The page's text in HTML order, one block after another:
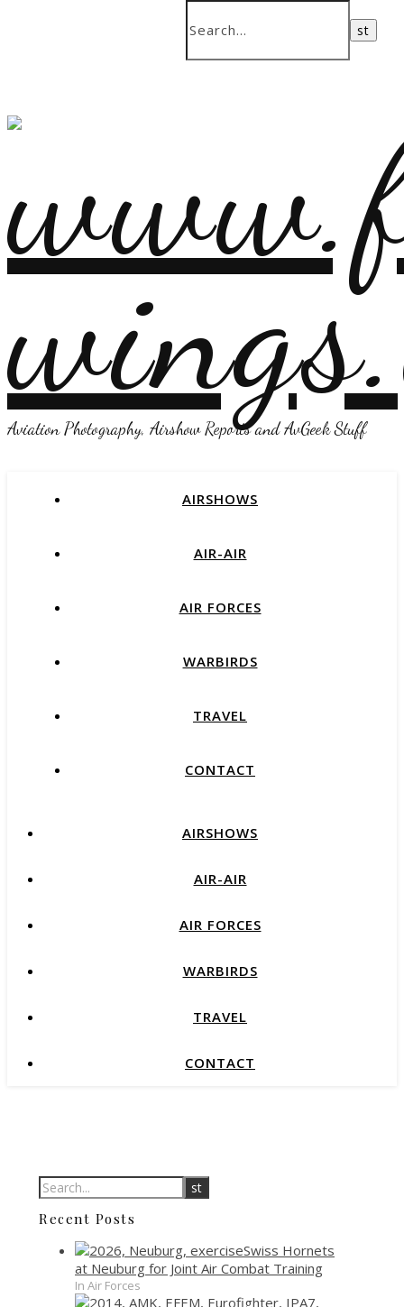
Aviation Photography, Airshow Reports and AvGeek Stuff
AIRSHOWS
AIR-AIR
AIR FORCES
WARBIRDS
TRAVEL
CONTACT
AIRSHOWS
AIR-AIR
AIR FORCES
WARBIRDS
TRAVEL
CONTACT
Recent Posts
Swiss Hornets
at Neuburg for Joint Air Combat Training
In Air Forces